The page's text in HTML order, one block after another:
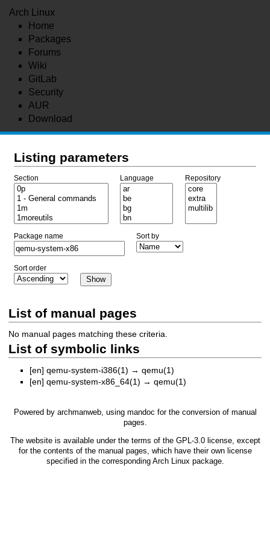
Arch Linux
Home
Packages
Forums
Wiki
GitLab
Security
AUR
Download
Listing parameters
Section Language Repository
Package name Sort by
Sort order
List of manual pages
No manual pages matching these criteria.
List of symbolic links
[en] qemu-system-i386(1) → qemu(1)
[en] qemu-system-x86_64(1) → qemu(1)
Powered by archmanweb, using mandoc for the conversion of manual
pages.
The website is available under the terms of the GPL-3.0license, except
for the contents of the manual pages, which have their own license
specified in the corresponding Arch Linux package.